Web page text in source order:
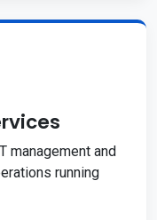
management and
running